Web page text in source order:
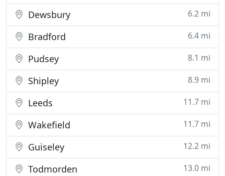
Dewsbury 6.2 mi
Bradford 6.4 mi
Pudsey 8.1 mi
Shipley 8.9 mi
Leeds 11.7 mi
Wakefield 11.7 mi
Guiseley 12.2 mi
Todmorden 13.0 mi